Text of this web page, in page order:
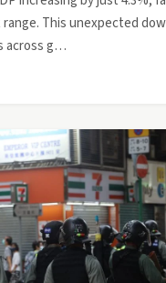
This unexpected
across g…